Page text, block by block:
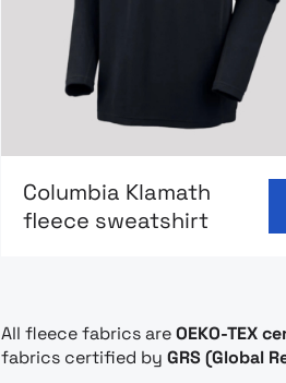
Columbia Klamath
fleece sweatshirt
All fleece fabrics areOEKO-TEX
fabrics certified by GRS (Global